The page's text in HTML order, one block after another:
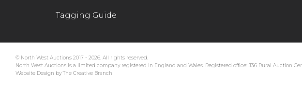
Tagging Guide
© North West Auctions 2017 - 2026. All rights reserved.
North West Auctions is a limited company registered in England and Wales. Registered office: J36 Rural Auction
Website Design by The Creative Branch